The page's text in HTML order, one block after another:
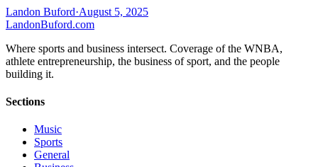
Landon Buford·August 5, 2025
LandonBuford.com
Where sports and business intersect. Coverage of the WNBA,
athlete entrepreneurship, the business of sport, and the people
building it.
Sections
Music
Sports
General